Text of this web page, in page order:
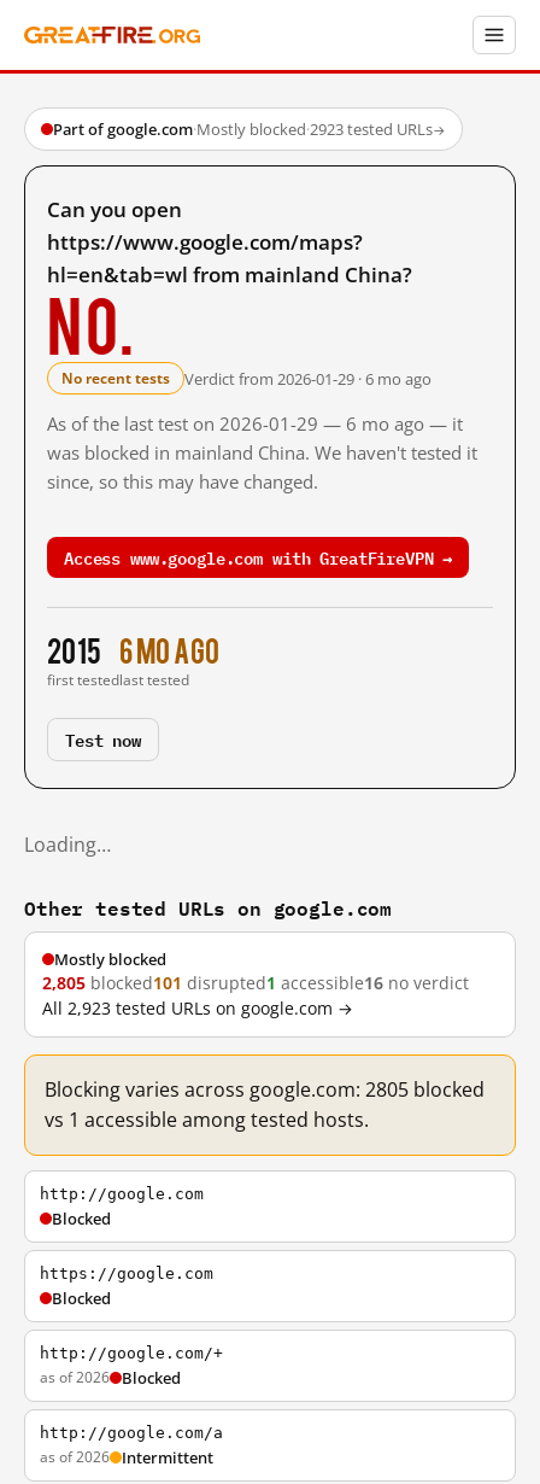
Part of google.com·Mostly blocked·2923 tested URLs→
Can you open
https://www.google.com/maps?
hl=en&tab=wl from mainland China?
No.
No recent tests Verdict from 2026-01-29 · 6 mo ago
As of the last test on 2026-01-29 — 6 mo ago — it
was blocked in mainland China. We haven't tested it
since, so this may have changed.
Access www.google.com with GreatFireVPN →
2015
first tested
6 mo ago
last tested
Test now
Loading…
Other tested URLs on google.com
Mostly blocked
2,805 blocked101 disrupted1 accessible16 no verdict
All 2,923 tested URLs on google.com →
Blocking varies across google.com: 2805 blocked
vs 1 accessible among tested hosts.
http://google.com
Blocked
https://google.com
Blocked
http://google.com/+
as of 2026 Blocked
http://google.com/a
as of 2026 Intermittent